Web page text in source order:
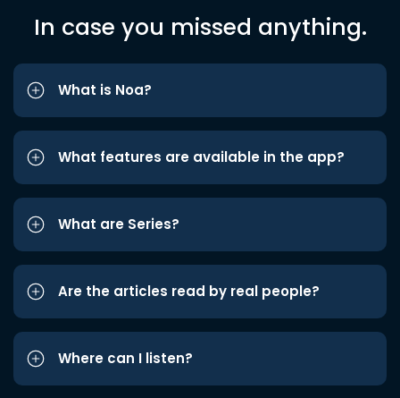
In case you missed anything.
What is Noa?
What features are available in the app?
What are Series?
Are the articles read by real people?
Where can I listen?